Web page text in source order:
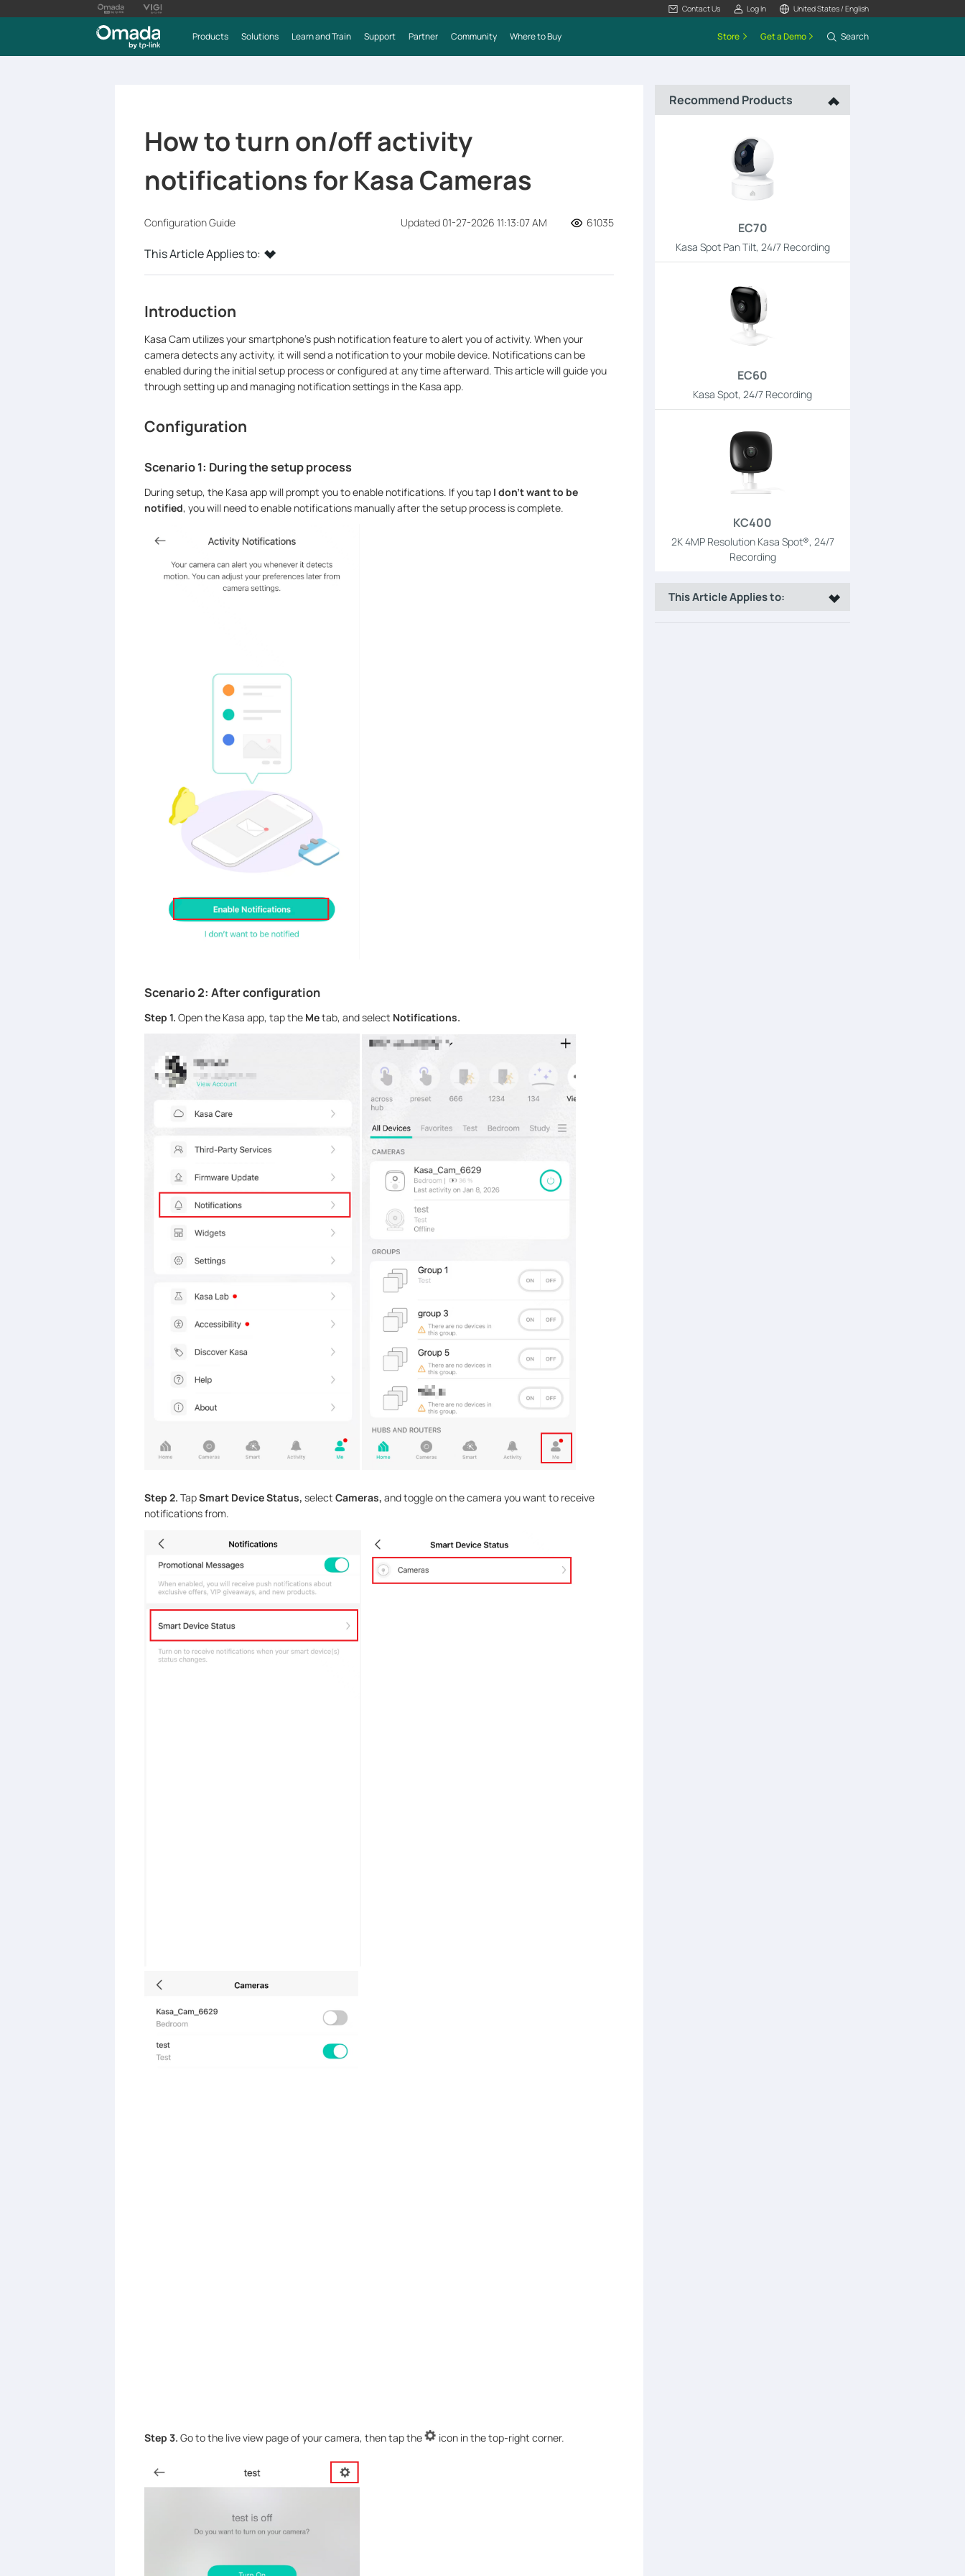
Contact Us Log In United States / English
Products Solutions Learn and Train Support Partner Community Where to Buy Store Get a Demo Search
How to turn on/off activity
notifications for Kasa Cameras
Configuration Guide Updated 01-27-2026 11:13:07 AM 61035
This Article Applies to:
Introduction
Kasa Cam utilizes your smartphone’s push notification feature to alert you of activity. When your
camera detects any activity, it will send a notification to your mobile device. Notifications can be
enabled during the initial setup process or configured at any time afterward. This article will guide you
through setting up and managing notification settings in the Kasa app.
Configuration
Scenario 1: During the setup process
During setup, the Kasa app will prompt you to enable notifications. If you tap I don’t want to be
notified, you will need to enable notifications manually after the setup process is complete.
Scenario 2: After configuration
Step 1. Open the Kasa app, tap the Metab, and select Notifications.
Step 2. TapSmart Device Status, select Cameras, and toggle on the camera you want to receive
notifications from.
Step 3. Go to the live view page of your camera, then tap the icon in the top-right corner.
Recommend Products
EC70
Kasa Spot Pan Tilt, 24/7 Recording
EC60
Kasa Spot, 24/7 Recording
KC400
2K 4MP Resolution Kasa Spot®, 24/7
Recording
This Article Applies to: